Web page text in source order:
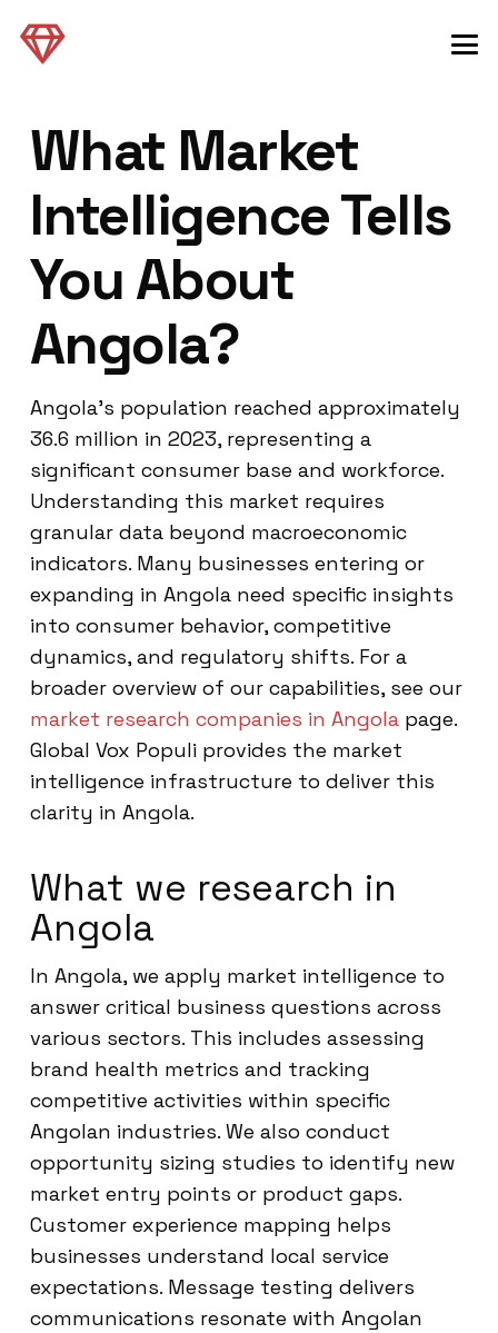
What Market
Intelligence Tells
You About
Angola?
Angola’s population reached approximately
36.6 million in 2023, representing a
significant consumer base and workforce.
Understanding this market requires
granular data beyond macroeconomic
indicators. Many businesses entering or
expanding in Angola need specific insights
into consumer behavior, competitive
dynamics, and regulatory shifts. For a
broader overview of our capabilities, see our
market research companies in Angola page.
Global Vox Populi provides the market
intelligence infrastructure to deliver this
clarity in Angola.
What we research in
Angola
In Angola, we apply market intelligence to
answer critical business questions across
various sectors. This includes assessing
brand health metrics and tracking
competitive activities within specific
Angolan industries. We also conduct
opportunity sizing studies to identify new
market entry points or product gaps.
Customer experience mapping helps
businesses understand local service
expectations. Message testing delivers
communications resonate with Angolan